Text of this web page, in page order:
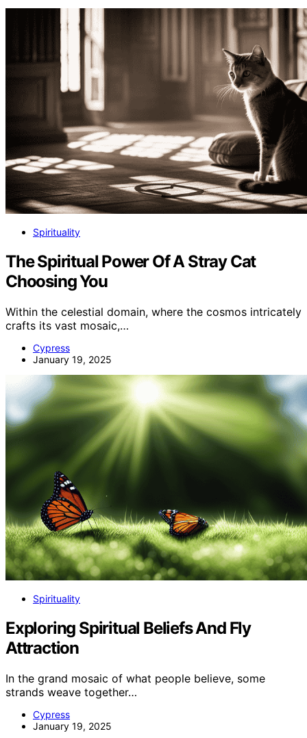
Spirituality
The Spiritual Power Of A Stray Cat
Choosing You
Within the celestial domain, where the cosmos intricately
crafts its vast mosaic,…
Cypress
January 19, 2025
Spirituality
Exploring Spiritual Beliefs And Fly
Attraction
In the grand mosaic of what people believe, some
strands weave together…
Cypress
January 19, 2025